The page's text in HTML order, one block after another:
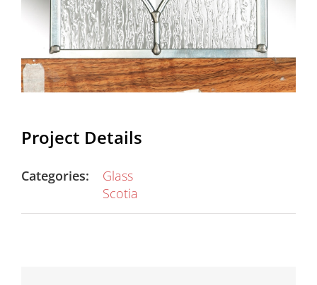
Project Details
Categories:
Glass
Scotia